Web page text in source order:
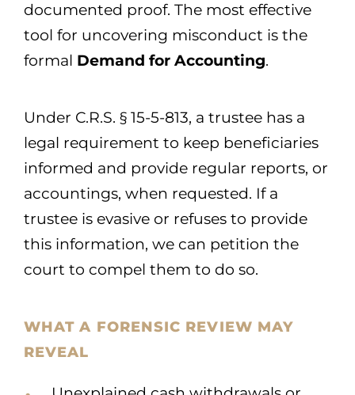
documented proof. The most effective
tool for uncovering misconduct is the
formal Demand for Accounting.
Under C.R.S. § 15-5-813, a trustee has a
legal requirement to keep beneficiaries
informed and provide regular reports, or
accountings, when requested. If a
trustee is evasive or refuses to provide
this information, we can petition the
court to compel them to do so.
WHAT A FORENSIC REVIEW MAY
REVEAL